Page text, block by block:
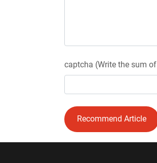
captcha (Write the sum of
Recommend Article